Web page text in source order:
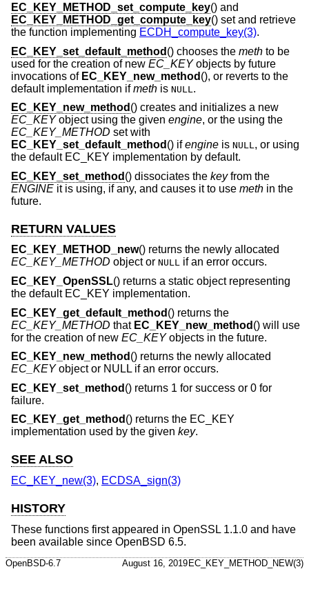
EC_KEY_METHOD_set_compute_key() and
EC_KEY_METHOD_get_compute_key() set and retrieve
the function implementing ECDH_compute_key(3).
EC_KEY_set_default_method () chooses the meth to be
used for the creation of new EC_KEYobjects by future
invocations of EC_KEY_new_method (), or reverts to the
default implementation ifmeth is NULL .
EC_KEY_new_method () creates and initializes a new
EC_KEYobject using the given engine, or the using the
EC_KEY_METHOD set with
EC_KEY_set_default_method () ifengine is NULL, or using
the default EC_KEY implementation by default.
EC_KEY_set_method () dissociates the keyfrom the
ENGINE it is using, if any, and causes it to use meth in the
future.
RETURN VALUES
EC_KEY_METHOD_new() returns the newly allocated
EC_KEY_METHOD object or NULL if an error occurs.
EC_KEY_OpenSSL() returns a static object representing
the default EC_KEY implementation.
EC_KEY_get_default_method () returns the
EC_KEY_METHOD that EC_KEY_new_method () will use
for the creation of new EC_KEYobjects in the future.
EC_KEY_new_method () returns the newly allocated
EC_KEYobject or NULL if an error occurs.
EC_KEY_set_method () returns 1 for success or 0 for
failure.
EC_KEY_get_method () returns the EC_KEY
implementation used by the given key.
SEE ALSO
EC_KEY_new(3), ECDSA_sign(3)
HISTORY
These functions first appeared in OpenSSL 1.1.0 and have
been available since OpenBSD 6.5.
OpenBSD-6.7 August 16, 2019 EC_KEY_METHOD_NEW(3)